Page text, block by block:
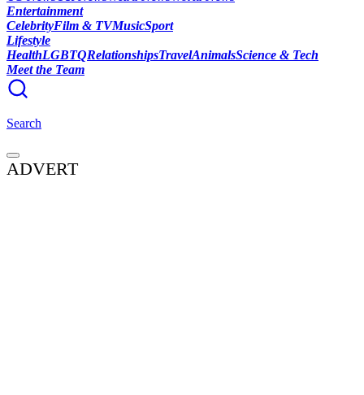
Entertainment
CelebrityFilm & TVMusicSport
Lifestyle
HealthLGBTQRelationshipsTravelAnimalsScience & Tech
Meet the Team
Search
ADVERT